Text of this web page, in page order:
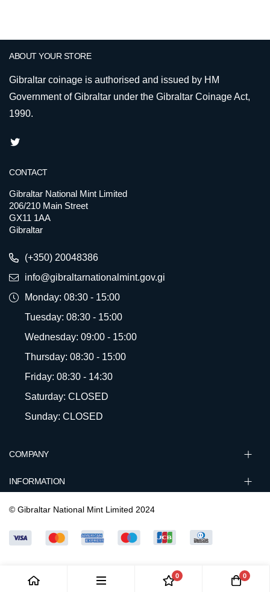
ABOUT YOUR STORE
Gibraltar coinage is authorised and issued by HM
Government of Gibraltar under the Gibraltar Coinage Act,
1990.
COMPANY
INFORMATION
CONTACT
Gibraltar National Mint Limited
206/210 Main Street
GX11 1AA
Gibraltar
(+350) 20048386
info@gibraltarnationalmint.gov.gi
Monday: 08:30 - 15:00
Tuesday: 08:30 - 15:00
Wednesday: 09:00 - 15:00
Thursday: 08:30 - 15:00
Friday: 08:30 - 14:30
Saturday: CLOSED
Sunday: CLOSED
© Gibraltar National Mint Limited 2024
0 0